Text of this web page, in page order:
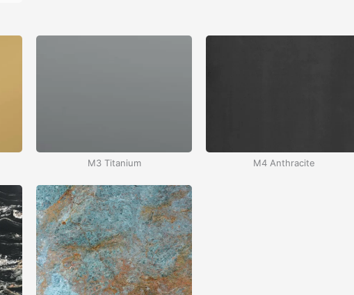
M3 Titanium M4 Anthracite